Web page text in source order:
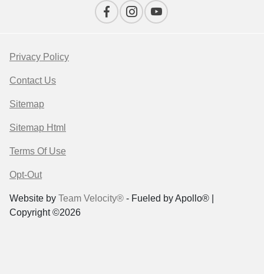
Privacy Policy
Contact Us
Sitemap
Sitemap Html
Terms Of Use
Opt-Out
Website by Team Velocity® - Fueled by Apollo® |
Copyright ©2026